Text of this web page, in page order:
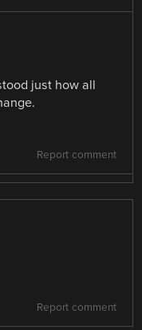
just how all
Report comment
Report comment